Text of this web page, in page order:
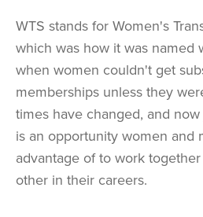
WTS stands for Women's
which was how it was named
when women couldn't get
memberships unless they
times have changed, and
is an opportunity women and
advantage of to work
other in their careers.